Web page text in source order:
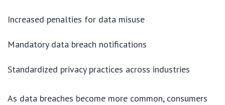
Increased penalties for data misuse
Mandatory data breach notifications
Standardized privacy practices across industries
As data breaches become more common, consumers